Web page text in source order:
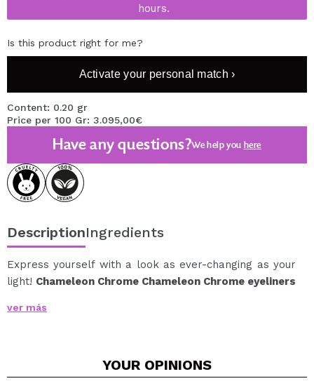
hours.
Is this product right for me?
Activate your personal match ›
Content: 0.20 gr
Price per 100 Gr: 3.095,00€
Have any questions?We help you here
DescriptionIngredients
Express yourself with a look as ever-changing as your
light! Chameleon Chrome Chameleon Chrome eyeliners
photoreactive pigments that change color depending
reveals a new nuance for a multidimensional, bold, and
ver más
YOUR OPINIONS